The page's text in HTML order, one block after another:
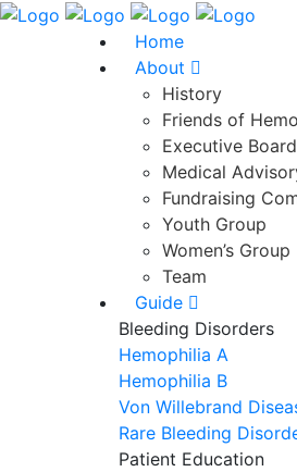
Home
About
History
Friends of
Executive Board
Medical
Fundraising
Youth Group
Women’s Group
Team
Guide
Bleeding Disorders
Hemophilia A
Hemophilia B
Von Willebrand
Rare Bleeding
Patient Education